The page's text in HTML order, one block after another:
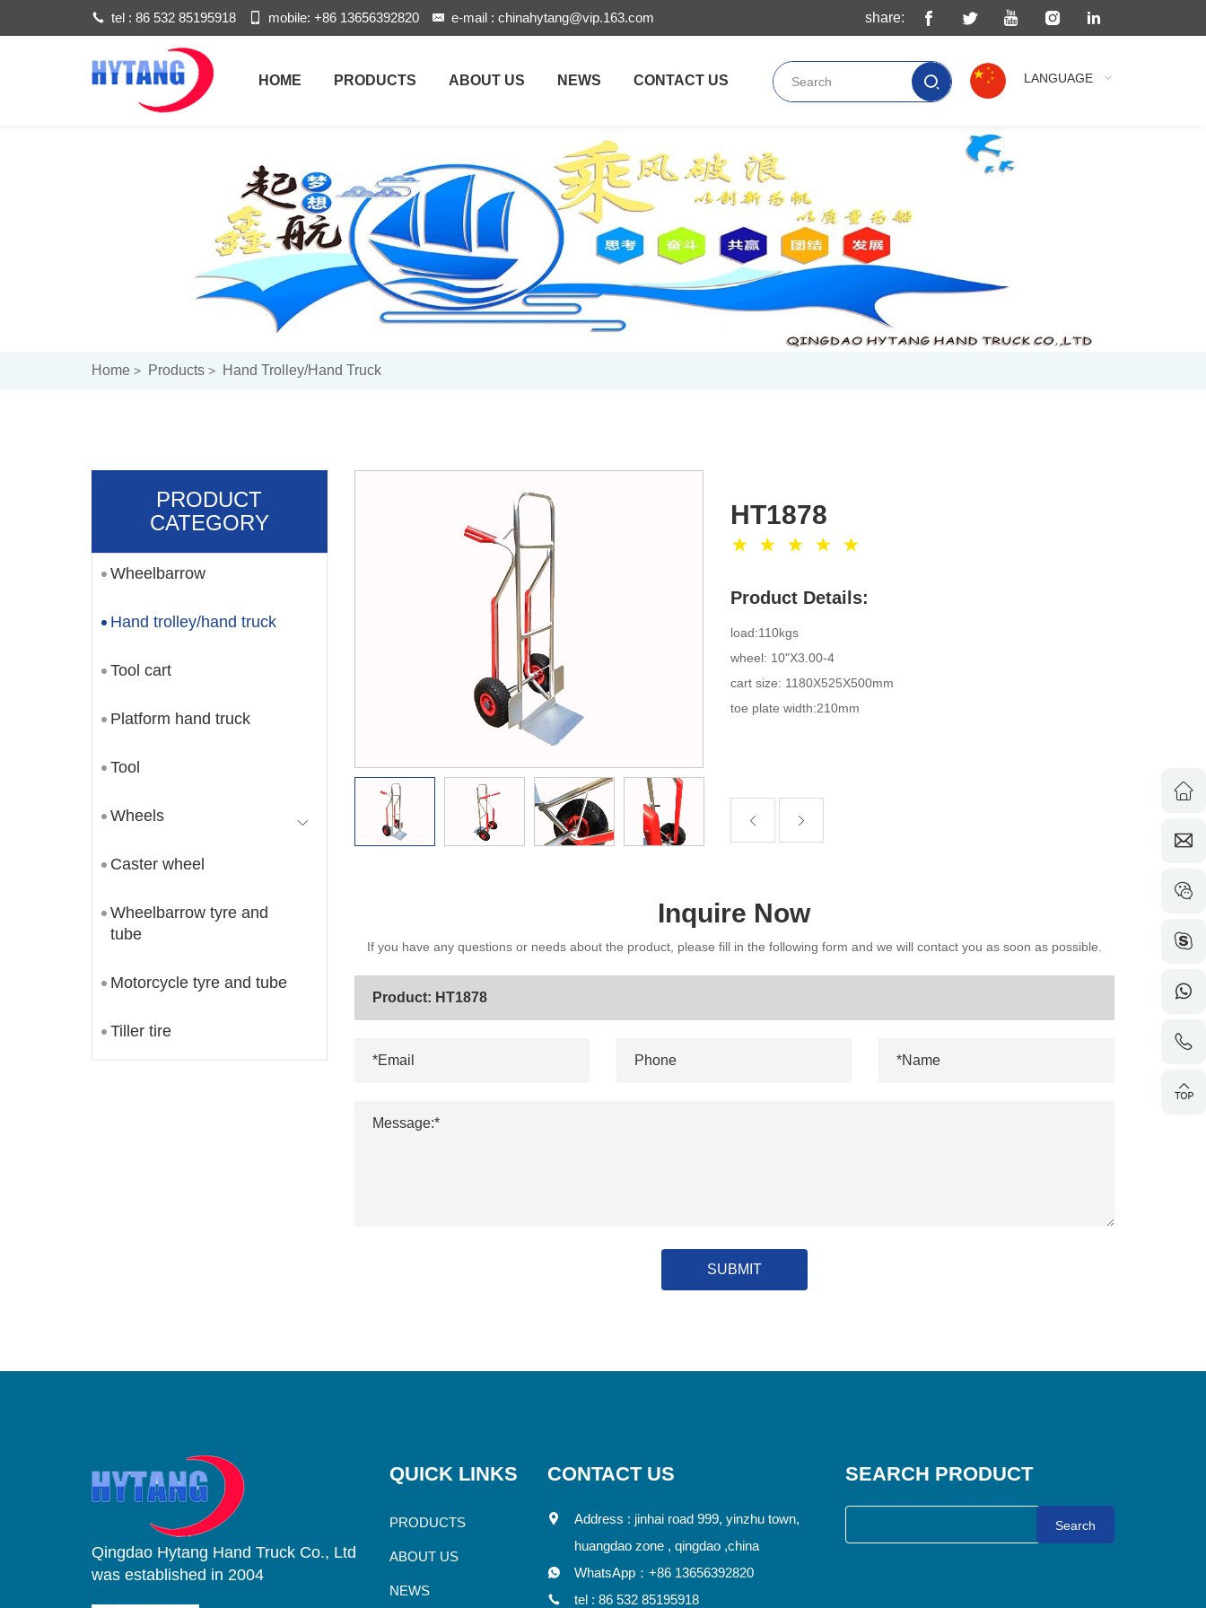
tel : 86 532 85195918 mobile: +86 13656392820 e-mail : chinahytang@vip.163.com share:
LANGUAGE
HOME PRODUCTS ABOUT US NEWS CONTACT US
Home Products Hand Trolley/hand Truck
PRODUCT
CATEGORY
Wheelbarrow
Hand trolley/hand truck
Tool cart
Platform hand truck
Tool
Wheels
Caster wheel
Wheelbarrow tyre and
tube
Motorcycle tyre and tube
Tiller tire
HT1878
Product Details:
load:110kgs
wheel: 10"X3.00-4
cart size: 1180X525X500mm
toe plate width:210mm
Inquire Now
If you have any questions or needs about the product, please fill in the following form and we will contact you as soon as possible.
SUBMIT
Qingdao Hytang Hand Truck Co., Ltd
was established in 2004
QUICK LINKS
PRODUCTS
ABOUT US
NEWS
CONTACT US
Address : jinhai road 999, yinzhu town,
huangdao zone , qingdao ,china
WhatsApp： +86 13656392820
tel : 86 532 85195918
SEARCH PRODUCT
Search